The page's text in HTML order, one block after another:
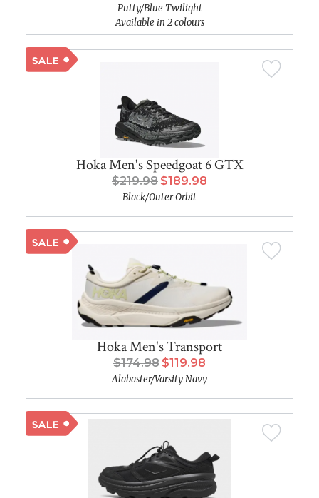
Putty/Blue Twilight
Available in 2 colours
Hoka Men's Speedgoat 6 GTX
$219.98 $189.98
Black/Outer Orbit
Hoka Men's Transport
$174.98 $119.98
Alabaster/Varsity Navy